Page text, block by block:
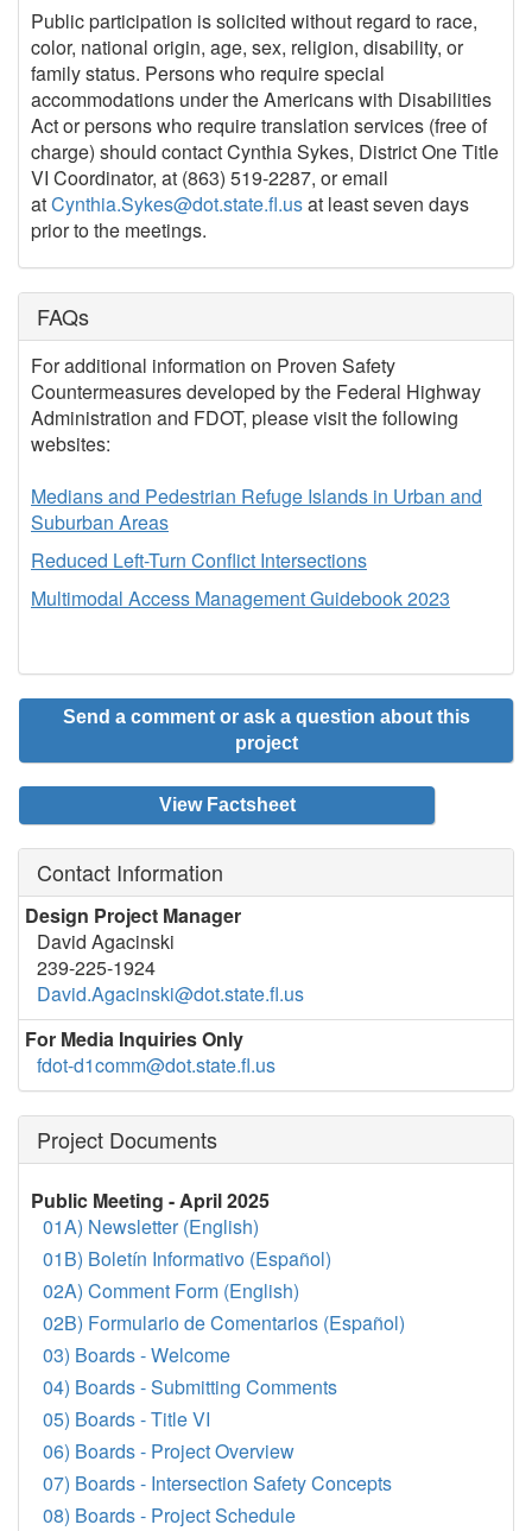
Public participation is solicited without regard to race,
color, national origin, age, sex, religion, disability, or
family status. Persons who require special
accommodations under the Americans with Disabilities
Act or persons who require translation services (free of
charge) should contact Cynthia Sykes, District One Title
VI Coordinator, at (863) 519-2287, or email
atCynthia.Sykes@dot.state.fl.usat least seven days
prior to the meetings.
FAQs
For additional information on Proven Safety
Countermeasures developed by the Federal Highway
Administration and FDOT, please visit the following
websites:
Medians and Pedestrian Refuge Islands in Urban and
Suburban Areas
Reduced Left-Turn Conflict Intersections
Multimodal Access Management Guidebook 2023
Send a comment or ask a question about this
project
View Factsheet
Contact Information
Design Project Manager
David Agacinski
239-225-1924
David.Agacinski@dot.state.fl.us
For Media Inquiries Only
fdot-d1comm@dot.state.fl.us
Project Documents
Public Meeting - April 2025
01A) Newsletter (English)
01B) Boletín Informativo (Español)
02A) Comment Form (English)
02B) Formulario de Comentarios (Español)
03) Boards - Welcome
04) Boards - Submitting Comments
05) Boards - Title VI
06) Boards - Project Overview
07) Boards - Intersection Safety Concepts
08) Boards - Project Schedule